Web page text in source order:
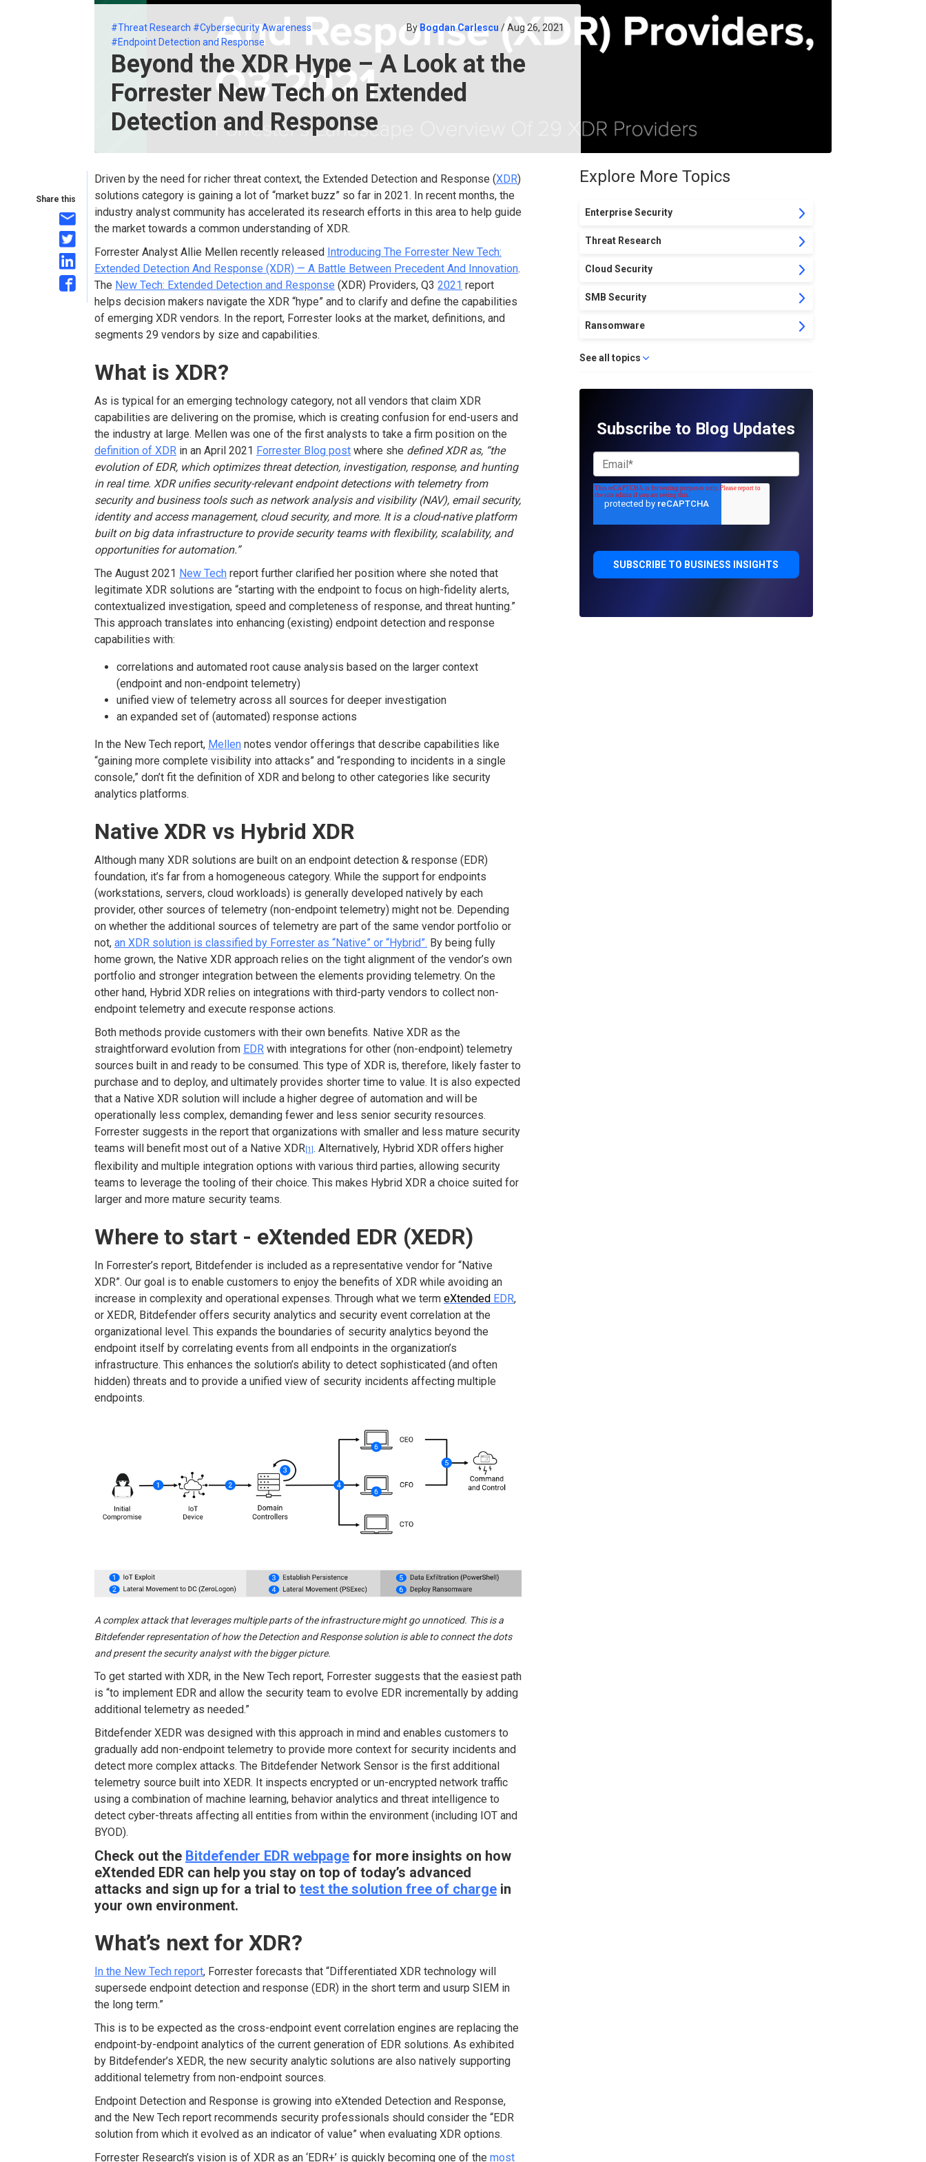
#Threat Research #Cybersecurity Awareness
#Endpoint Detection and Response
ByBogdan Carlescu / Aug 26, 2021
Beyond the XDR Hype – A Look at the
Forrester New Tech on Extended
Detection and Response
Share this
Driven by the need for richer threat context, the Extended Detection and Response (XDR)
solutions category is gaining a lot of “market buzz” so far in 2021. In recent months, the
industry analyst community has accelerated its research efforts in this area to help guide
the market towards a common understanding of XDR.
Forrester Analyst Allie Mellen recently released Introducing The Forrester New Tech:
Extended Detection And Response (XDR) — A Battle Between Precedent And Innovation.
The New Tech: Extended Detection and Response (XDR) Providers, Q3 2021 report
helps decision makers navigate the XDR “hype” and to clarify and define the capabilities
of emerging XDR vendors. In the report, Forrester looks at the market, definitions, and
segments 29 vendors by size and capabilities.
What is XDR?
As is typical for an emerging technology category, not all vendors that claim XDR
capabilities are delivering on the promise, which is creating confusion for end-users and
the industry at large. Mellen was one of the first analysts to take a firm position on the
definition of XDR in an April 2021 Forrester Blog post where she defined XDR as, “the
evolution of EDR, which optimizes threat detection, investigation, response, and hunting
in real time. XDR unifies security-relevant endpoint detections with telemetry from
security and business tools such as network analysis and visibility (NAV), email security,
identity and access management, cloud security, and more. It is a cloud-native platform
built on big data infrastructure to provide security teams with flexibility, scalability, and
opportunities for automation.”
The August 2021 New Tech report further clarified her position where she noted that
legitimate XDR solutions are “starting with the endpoint to focus on high-fidelity alerts,
contextualized investigation, speed and completeness of response, and threat hunting.”
This approach translates into enhancing (existing) endpoint detection and response
capabilities with:
correlations and automated root cause analysis based on the larger context
(endpoint and non-endpoint telemetry)
unified view of telemetry across all sources for deeper investigation
an expanded set of (automated) response actions
In the New Tech report, Mellen notes vendor offerings that describe capabilities like
“gaining more complete visibility into attacks” and “responding to incidents in a single
console,” don’t fit the definition of XDR and belong to other categories like security
analytics platforms.
Native XDR vs Hybrid XDR
Although many XDR solutions are built on an endpoint detection & response (EDR)
foundation, it’s far from a homogeneous category. While the support for endpoints
(workstations, servers, cloud workloads) is generally developed natively by each
provider, other sources of telemetry (non-endpoint telemetry) might not be. Depending
on whether the additional sources of telemetry are part of the same vendor portfolio or
not, an XDR solution is classified by Forrester as “Native” or “Hybrid”. By being fully
home grown, the Native XDR approach relies on the tight alignment of the vendor’s own
portfolio and stronger integration between the elements providing telemetry. On the
other hand, Hybrid XDR relies on integrations with third-party vendors to collect non-
endpoint telemetry and execute response actions.
Both methods provide customers with their own benefits. Native XDR as the
straightforward evolution from EDR with integrations for other (non-endpoint) telemetry
sources built in and ready to be consumed. This type of XDR is, therefore, likely faster to
purchase and to deploy, and ultimately provides shorter time to value. It is also expected
that a Native XDR solution will include a higher degree of automation and will be
operationally less complex, demanding fewer and less senior security resources.
Forrester suggests in the report that organizations with smaller and less mature security
teams will benefit most out of a Native XDR[1]. Alternatively, Hybrid XDR offers higher
flexibility and multiple integration options with various third parties, allowing security
teams to leverage the tooling of their choice. This makes Hybrid XDR a choice suited for
larger and more mature security teams.
Where to start - eXtended EDR (XEDR)
In Forrester’s report, Bitdefender is included as a representative vendor for “Native
XDR”. Our goal is to enable customers to enjoy the benefits of XDR while avoiding an
increase in complexity and operational expenses. Through what we term eXtended EDR,
or XEDR, Bitdefender offers security analytics and security event correlation at the
organizational level. This expands the boundaries of security analytics beyond the
endpoint itself by correlating events from all endpoints in the organization’s
infrastructure. This enhances the solution’s ability to detect sophisticated (and often
hidden) threats and to provide a unified view of security incidents affecting multiple
endpoints.
A complex attack that leverages multiple parts of the infrastructure might go unnoticed. This is a
Bitdefender representation of how the Detection and Response solution is able to connect the dots
and present the security analyst with the bigger picture.
To get started with XDR, in the New Tech report, Forrester suggests that the easiest path
is “to implement EDR and allow the security team to evolve EDR incrementally by adding
additional telemetry as needed.”
Bitdefender XEDR was designed with this approach in mind and enables customers to
gradually add non-endpoint telemetry to provide more context for security incidents and
detect more complex attacks. The Bitdefender Network Sensor is the first additional
telemetry source built into XEDR. It inspects encrypted or un-encrypted network traffic
using a combination of machine learning, behavior analytics and threat intelligence to
detect cyber-threats affecting all entities from within the environment (including IOT and
BYOD).
Check out the Bitdefender EDR webpage for more insights on how
eXtended EDR can help you stay on top of today’s advanced
attacks and sign up for a trial to test the solution free of charge in
your own environment.
What’s next for XDR?
In the New Tech report, Forrester forecasts that “Differentiated XDR technology will
supersede endpoint detection and response (EDR) in the short term and usurp SIEM in
the long term.”
This is to be expected as the cross-endpoint event correlation engines are replacing the
endpoint-by-endpoint analytics of the current generation of EDR solutions. As exhibited
by Bitdefender’s XEDR, the new security analytic solutions are also natively supporting
additional telemetry from non-endpoint sources.
Endpoint Detection and Response is growing into eXtended Detection and Response,
and the New Tech report recommends security professionals should consider the “EDR
solution from which it evolved as an indicator of value” when evaluating XDR options.
Forrester Research’s vision is of XDR as an ‘EDR+’ is quickly becoming one of the most
Explore More Topics
Enterprise Security
Threat Research
Cloud Security
SMB Security
Ransomware
See all topics
Subscribe to Blog Updates